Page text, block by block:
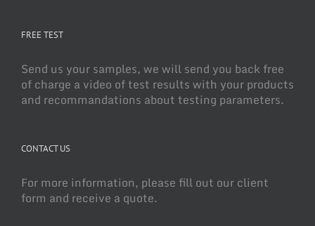
FREE TEST
Send us your samples, we will send you back free
of charge a video of test results with your products
and recommandations about testing parameters.
CONTACT US
For more information, please fill out our client
form and receive a quote.